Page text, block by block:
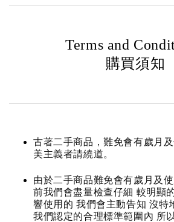
Terms and
購買須知
古著二手商品，難免會有歲月
美主義者請繞道。
由於二手商品難免會有歲月及
前我們會盡量檢查仔細 較明顯
響使用的 我們會主動告知 沒特
我們認定的合理標準範圍內 所